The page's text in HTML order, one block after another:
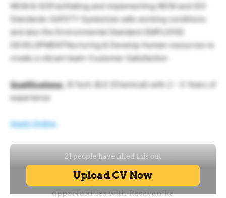
WCM & ISOFacilitating and implementing WCM and ISO
Standards-SAFETY Systemize safe working conditions
and also the Environmental Standard-EMPLOYEE
DEVELOPMENTNurturing & Develop Human resources to
create a vibrant team-Customer Satisfaction
Qualifications: B.Tech /B.E (Chemical) with 2 – 5 Years of
experience
Apply Online